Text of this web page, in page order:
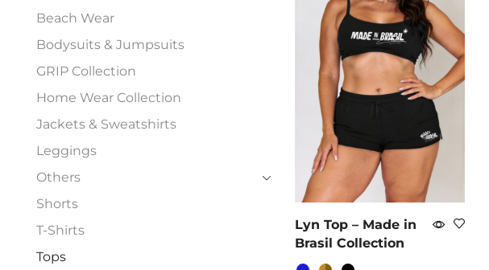
Lyn Top – Made in
Brasil Collection
Beach Wear
Bodysuits & Jumpsuits
GRIP Collection
Home Wear Collection
Jackets & Sweatshirts
Leggings
Others
Shorts
T-Shirts
Tops